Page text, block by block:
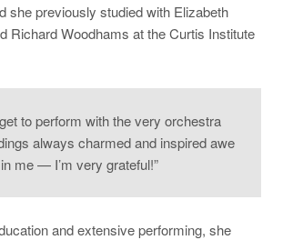
she previously studied with Elizabeth
Richard Woodhams at the Curtis Institute
to perform with the very orchestra
always charmed and inspired awe
in me — I’m very grateful!”
and extensive performing, she